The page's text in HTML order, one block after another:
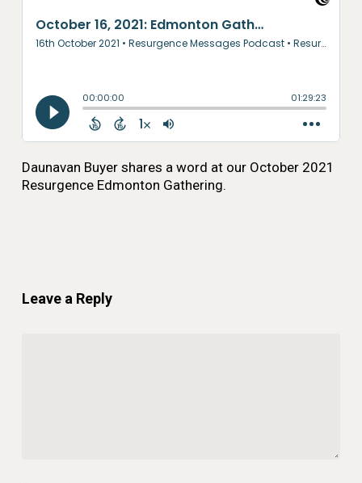
Daunavan Buyer shares a word at our October 2021
Resurgence Edmonton Gathering.
Leave a Reply